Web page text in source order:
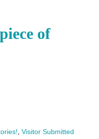
of
Visitor Submitted